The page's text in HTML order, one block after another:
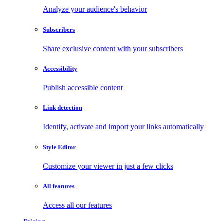
Analyze your audience's behavior
Subscribers
Share exclusive content with your subscribers
Accessibility
Publish accessible content
Link detection
Identify, activate and import your links automatically
Style Editor
Customize your viewer in just a few clicks
All features
Access all our features